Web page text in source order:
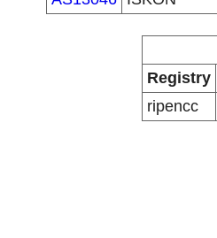
Registry
ripencc